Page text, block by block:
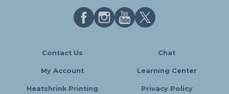
Contact Us Chat
My Account Learning Center
Heatshrink Printing Privacy Policy